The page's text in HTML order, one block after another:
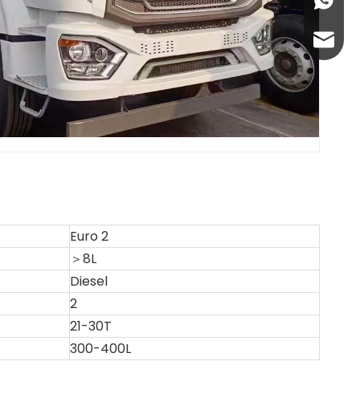
Euro 2
＞8L
Diesel
2
21-30T
300-400L